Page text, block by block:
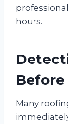
hours.
Before
Many